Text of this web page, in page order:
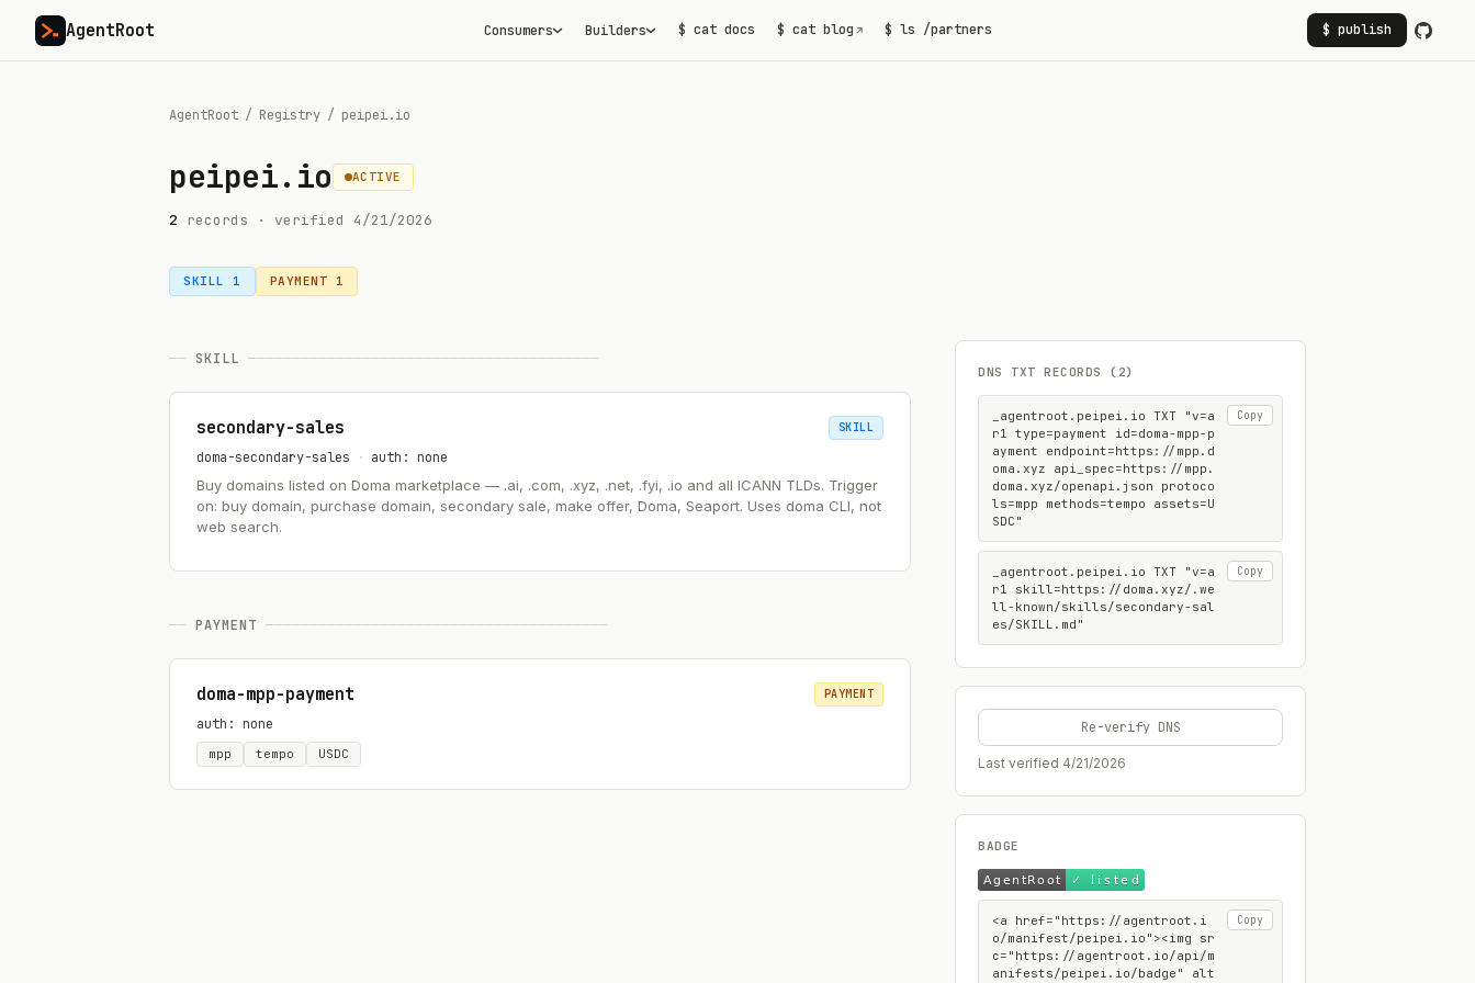
AgentRoot Consumers Builders $ cat docs $ cat blog ↗ $ ls /partners $ publish
AgentRoot / Registry / peipei.io
peipei.io ACTIVE
2 record s · verified 4/21/2026
SKILL 1 PAYMENT 1
── SKILL ────────────────────────────────────────
secondary-sales SKILL
doma-secondary-sales · auth: none
Buy domains listed on Doma marketplace — .ai, .com, .xyz, .net, .fyi, .io and all ICANN TLDs. Trigger
on: buy domain, purchase domain, secondary sale, make offer, Doma, Seaport. Uses doma CLI, not
web search.
── PAYMENT ───────────────────────────────────────
doma-mpp-payment PAYMENT
auth: none
mpp tempo USDC
DNS TXT RECORDS (2)
_agentroot.peipei.io TXT "v=a
r1 type=payment id=doma-mpp-p
ayment endpoint=https://mpp.d
oma.xyz api_spec=https://mpp.
doma.xyz/openapi.json protoco
ls=mpp methods=tempo assets=U
SDC"
Copy
_agentroot.peipei.io TXT "v=a
r1 skill=https://doma.xyz/.we
ll-known/skills/secondary-sal
es/SKILL.md"
Copy
Re-verify DNS
Last verified 4/21/2026
BADGE
<a href="https://agentroot.i
o/manifest/peipei.io"><img sr
c="https://agentroot.io/api/m
anifests/peipei.io/badge" alt
Copy